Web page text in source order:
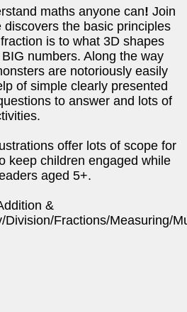
maths anyone can! Join
discovers the basic principles
is to what 3D shapes
numbers. Along the way
are notoriously easily
of simple clearly presented
to answer and lots of
offer lots of scope for
keep children engaged while
aged 5+.
&
Division/Fractions/Measuring/